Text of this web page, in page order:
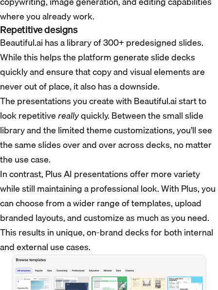
where you already work.
Repetitive designs
Beautiful.ai has a library of 300+ predesigned slides.
While this helps the platform generate slide decks
quickly and ensure that copy and visual elements are
never out of place, it also has a downside.
The presentations you create with Beautiful.ai start to
look repetitivereallyquickly. Between the small slide
library and the limited theme customizations, you’ll see
the same slides over and over across decks, no matter
the use case.
In contrast, Plus AI presentations offer more variety
while still maintaining a professional look. With Plus, you
can choose from a wider range of templates, upload
branded layouts, and customize as much as you need.
This results in unique, on-brand decks for both internal
and external use cases.